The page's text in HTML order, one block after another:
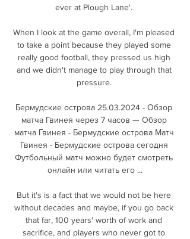
ever at Plough Lane'.
When I look at the game overall, I'm pleased
to take a point because they played some
really good football, they pressed us high
and we didn't manage to play through that
pressure.
Бермудские острова 25.03.2024 - Обзор
матча Гвинея через 7 часов — Обзор
матча Гвинея - Бермудские острова Матч
Гвинея - Бермудские острова сегодня
Футбольный матч можно будет смотреть
онлайн или читать его ...
But it's is a fact that we would not be here
without decades and maybe, if you go back
that far, 100 years' worth of work and
sacrifice, and players who never got to